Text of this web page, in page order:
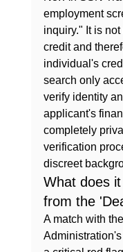
employment
inquiry." It is
credit and
individual's
search only
verify identity
applicant's
completely
verification
discreet
What does
from the
A match with